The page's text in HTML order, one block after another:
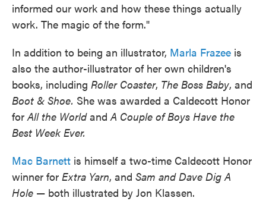
informed our work and how these things actually
work. The magic of the form."
In addition to being an illustrator, Marla Frazee is
also the author-illustrator of her own children's
books, including Roller Coaster, The Boss Baby, and
Boot & Shoe. She was awarded a Caldecott Honor
forAll the WorldandA Couple of Boys Have the
Best Week Ever.
Mac Barnett is himself a two-time Caldecott Honor
winner for Extra Yarn, and Sam and Dave Dig A
Hole — both illustrated by Jon Klassen.